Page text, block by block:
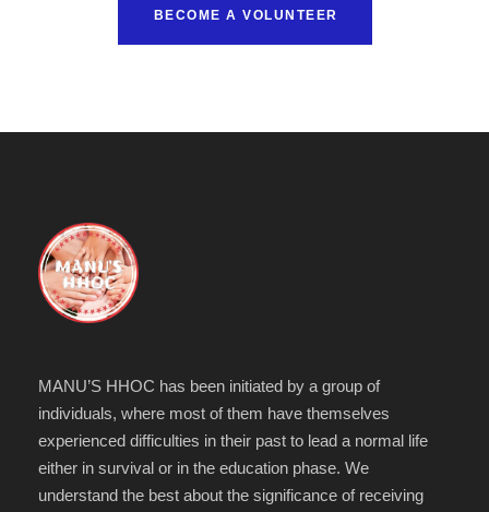
BECOME A VOLUNTEER
MANU’S HHOC has been initiated by a group of
individuals, where most of them have themselves
experienced difficulties in their past to lead a normal life
either in survival or in the education phase. We
understand the best about the significance of receiving